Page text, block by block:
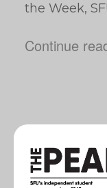
the Week,
Continue